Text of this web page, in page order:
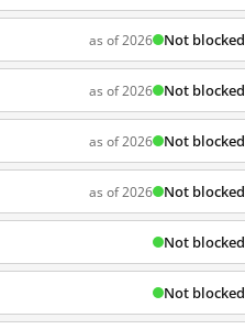
as of 2026 Not blocked
as of 2026 Not blocked
as of 2026 Not blocked
as of 2026 Not blocked
Not blocked
Not blocked